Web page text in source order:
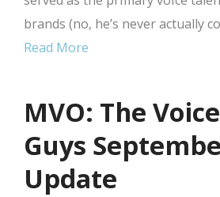
brands (no, he’s never actually
Read More
MVO: The
Guys
Update